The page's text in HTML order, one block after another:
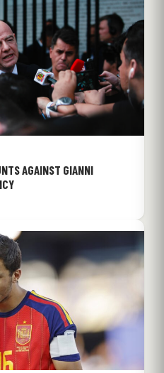
AGAINST GIANNI